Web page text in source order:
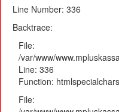
Line Number: 336
Backtrace:
File:
/var/www/
Line: 336
Function: htmlspecialchars
File: